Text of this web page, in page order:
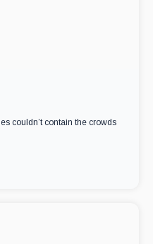
couldn’t contain the crowds